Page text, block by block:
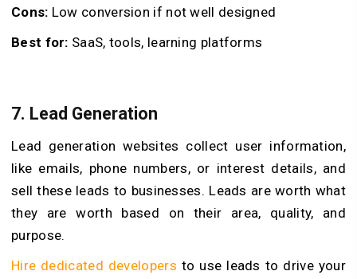
Cons: Low conversion if not well designed
Best for: SaaS, tools, learning platforms
7. Lead Generation
Lead generation websites collect user information,
like emails, phone numbers, or interest details, and
sell these leads to businesses. Leads are worth what
they are worth based on their area, quality, and
purpose.
Hire dedicated developers to use leads to drive your